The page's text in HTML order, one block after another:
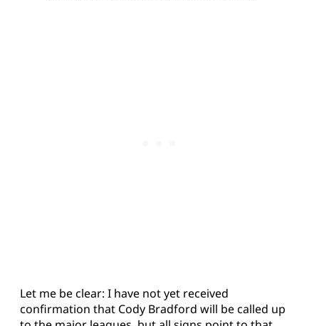
Let me be clear: I have not yet received
confirmation that Cody Bradford will be called up